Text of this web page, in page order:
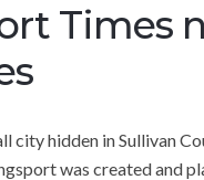
Times
city hidden in Sullivan
was created and